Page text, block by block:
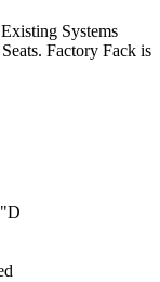
Systems
Factory Fack is